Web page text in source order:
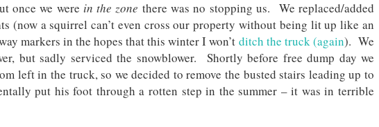
once we were in the zone there was no stopping us. We replaced/added
(now a squirrel can’t even cross our property without being lit up like an
markers in the hopes that this winter I won’t ditch the truck (again). We
but sadly serviced the snowblower. Shortly before free dump day we
left in the truck, so we decided to remove the busted stairs leading up to
put his foot through a rotten step in the summer – it was in terrible